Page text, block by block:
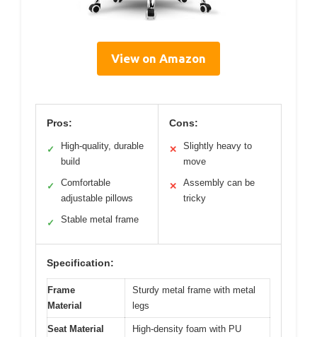
View on Amazon
Pros:
✓
High-quality, durable
build
✓
Comfortable
adjustable pillows
✓ Stable metal frame
Cons:
✕
Slightly heavy to
move
✕
Assembly can be
tricky
Specification:
Frame
Material
Sturdy metal frame with metal
legs
Seat Material
High-density foam with PU